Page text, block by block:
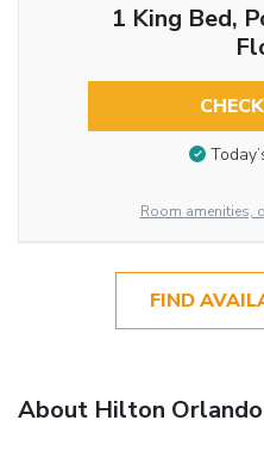
1 King Bed,
Room amenities,
FIND
About Hilton Orlando